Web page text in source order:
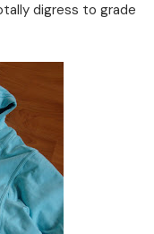
digress to grade